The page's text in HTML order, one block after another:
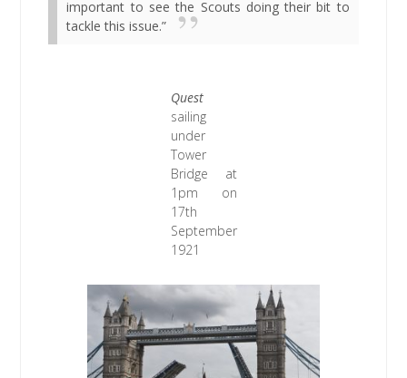
important to see the Scouts doing their bit to
tackle this issue.”
Quest
sailing
under
Tower
Bridge at
1pm on
17th
September
1921